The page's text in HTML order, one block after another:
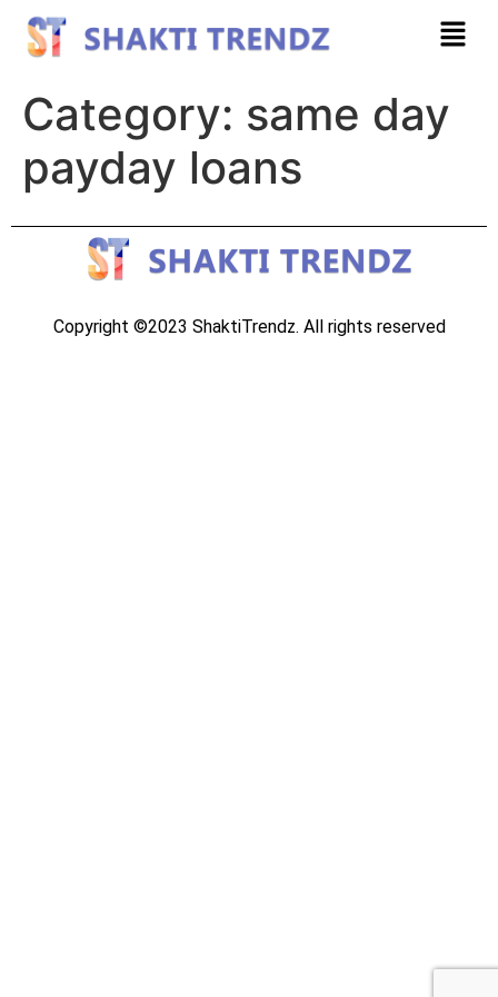
Category: same day
payday loans
Copyright ©2023 ShaktiTrendz. All rights reserved